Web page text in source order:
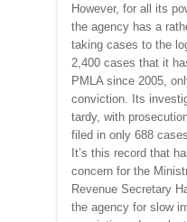
However, for all its
the agency has a
taking cases to the
2,400 cases that it
PMLA since 2005,
conviction. Its
tardy, with
filed in only 688
It’s this record that
concern for the
Revenue Secretary
the agency for slow